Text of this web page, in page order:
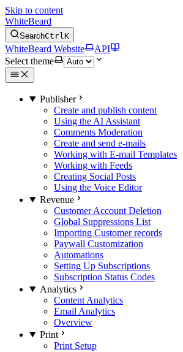
Skip to content
WhiteBeard
SearchCtrlK
WhiteBeard Website
API
Select theme
Publisher
Create and publish content
Using the AI Assistant
Comments Moderation
Create and send e-mails
Working with E-mail Templates
Working with Feeds
Creating Social Posts
Using the Voice Editor
Revenue
Customer Account Deletion
Global Suppressions List
Importing Customer records
Paywall Customization
Automations
Setting Up Subscriptions
Subscription Status Codes
Analytics
Content Analytics
Email Analytics
Overview
Print
Print Setup